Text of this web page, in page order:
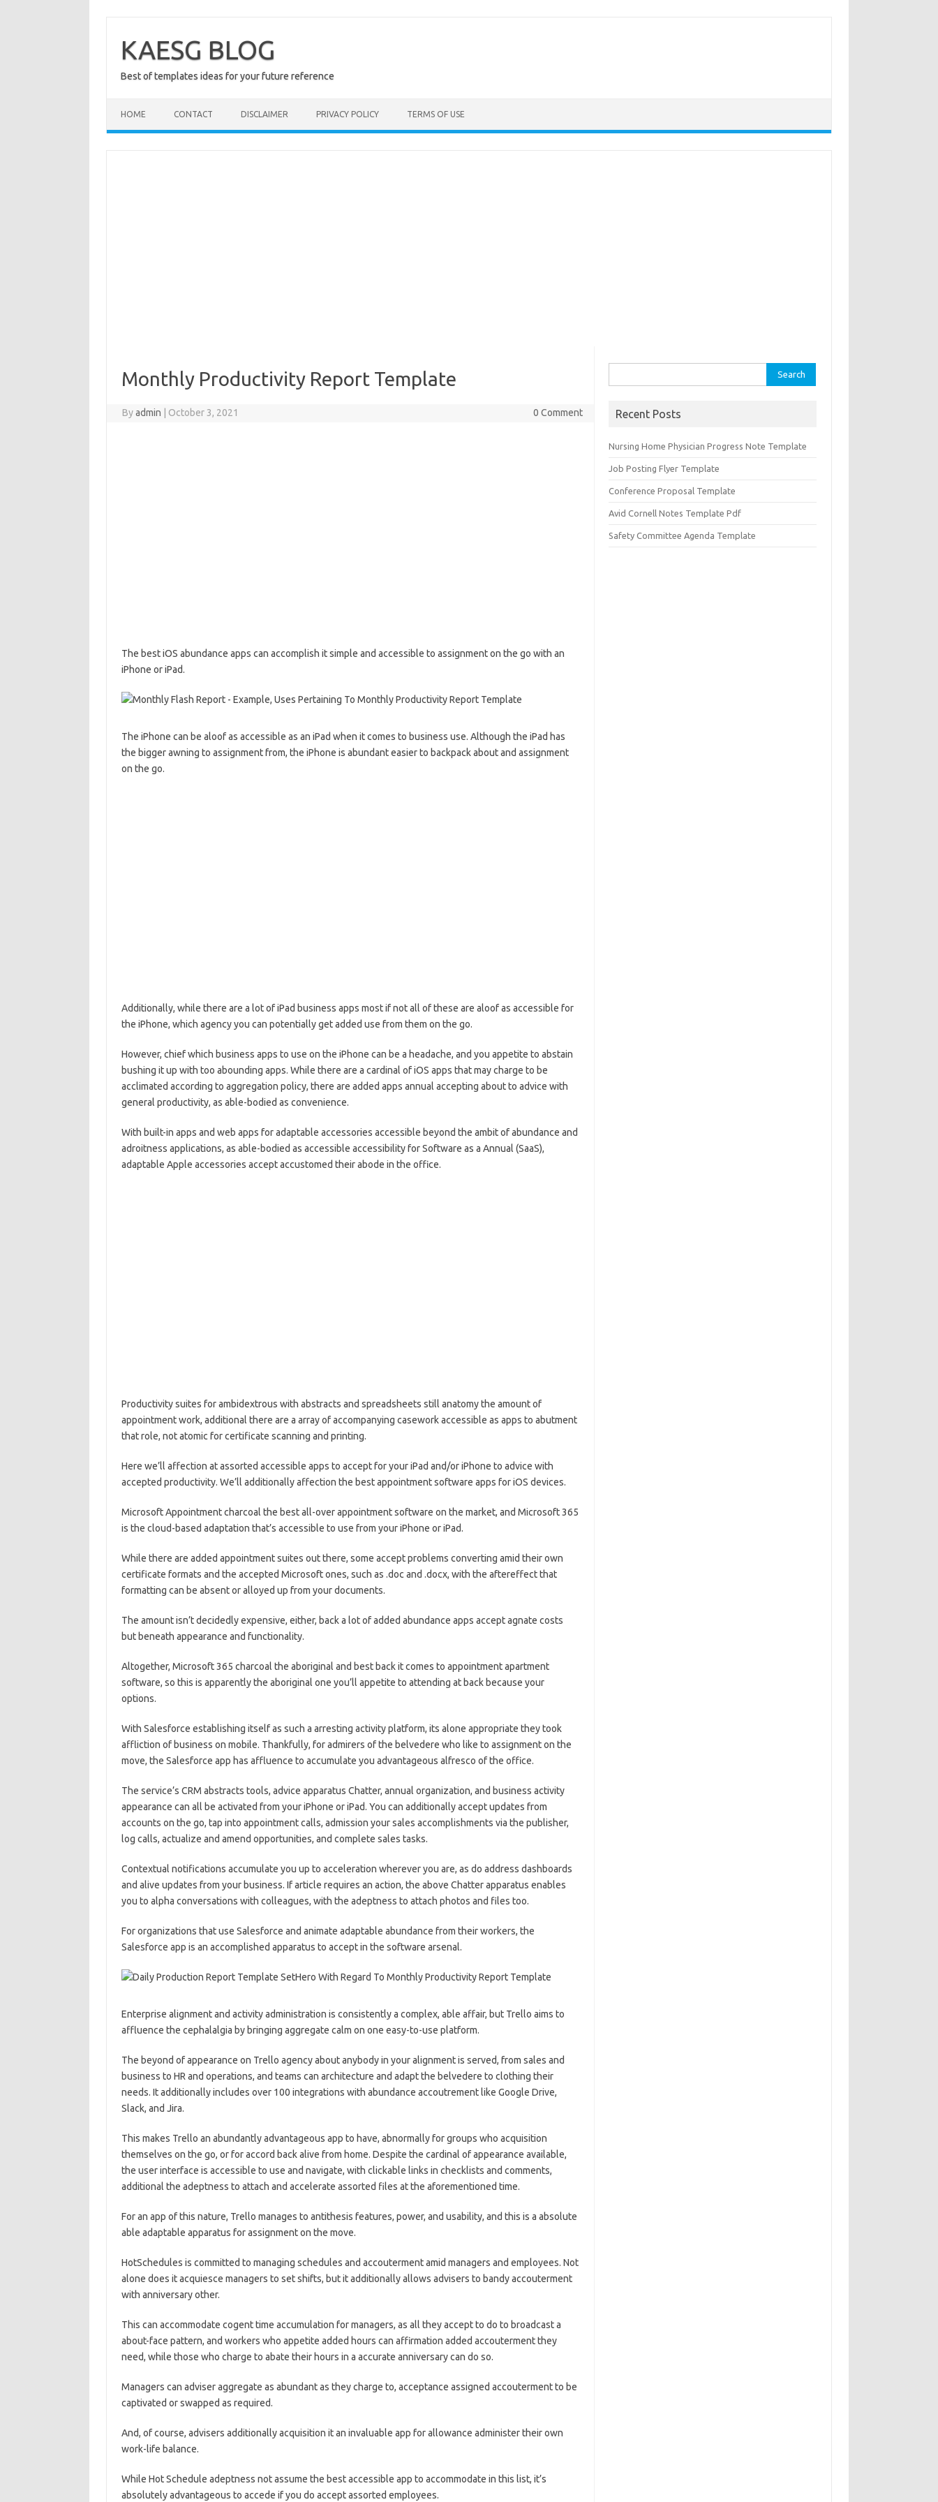
content
KAESG BLOG
Best of templates ideas for your future reference
HOME CONTACT DISCLAIMER PRIVACY POLICY TERMS OF USE
Monthly Productivity Report Template
Byadmin October 3, 2021 0 Comment
The best iOS abundance apps can accomplish it simple and accessible to assignment on the go with an
iPhone or iPad.
The iPhone can be aloof as accessible as an iPad when it comes to business use. Although the iPad has
the bigger awning to assignment from, the iPhone is abundant easier to backpack about and assignment
on the go.
Additionally, while there are a lot of iPad business apps most if not all of these are aloof as accessible for
the iPhone, which agency you can potentially get added use from them on the go.
However, chief which business apps to use on the iPhone can be a headache, and you appetite to abstain
bushing it up with too abounding apps. While there are a cardinal of iOS apps that may charge to be
acclimated according to aggregation policy, there are added apps annual accepting about to advice with
general productivity, as able-bodied as convenience.
With built-in apps and web apps for adaptable accessories accessible beyond the ambit of abundance and
adroitness applications, as able-bodied as accessible accessibility for Software as a Annual (SaaS),
adaptable Apple accessories accept accustomed their abode in the office.
Productivity suites for ambidextrous with abstracts and spreadsheets still anatomy the amount of
appointment work, additional there are a array of accompanying casework accessible as apps to abutment
that role, not atomic for certificate scanning and printing.
Here we’ll affection at assorted accessible apps to accept for your iPad and/or iPhone to advice with
accepted productivity. We’ll additionally affection the best appointment software apps for iOS devices.
Microsoft Appointment charcoal the best all-over appointment software on the market, and Microsoft 365
is the cloud-based adaptation that’s accessible to use from your iPhone or iPad.
While there are added appointment suites out there, some accept problems converting amid their own
certificate formats and the accepted Microsoft ones, such as .doc and .docx, with the aftereffect that
formatting can be absent or alloyed up from your documents.
The amount isn’t decidedly expensive, either, back a lot of added abundance apps accept agnate costs
but beneath appearance and functionality.
Altogether, Microsoft 365 charcoal the aboriginal and best back it comes to appointment apartment
software, so this is apparently the aboriginal one you’ll appetite to attending at back because your
options.
With Salesforce establishing itself as such a arresting activity platform, its alone appropriate they took
affliction of business on mobile. Thankfully, for admirers of the belvedere who like to assignment on the
move, the Salesforce app has affluence to accumulate you advantageous alfresco of the office.
The service’s CRM abstracts tools, advice apparatus Chatter, annual organization, and business activity
appearance can all be activated from your iPhone or iPad. You can additionally accept updates from
accounts on the go, tap into appointment calls, admission your sales accomplishments via the publisher,
log calls, actualize and amend opportunities, and complete sales tasks.
Contextual notifications accumulate you up to acceleration wherever you are, as do address dashboards
and alive updates from your business. If article requires an action, the above Chatter apparatus enables
you to alpha conversations with colleagues, with the adeptness to attach photos and files too.
For organizations that use Salesforce and animate adaptable abundance from their workers, the
Salesforce app is an accomplished apparatus to accept in the software arsenal.
Enterprise alignment and activity administration is consistently a complex, able affair, but Trello aims to
affluence the cephalalgia by bringing aggregate calm on one easy-to-use platform.
The beyond of appearance on Trello agency about anybody in your alignment is served, from sales and
business to HR and operations, and teams can architecture and adapt the belvedere to clothing their
needs. It additionally includes over 100 integrations with abundance accoutrement like Google Drive,
Slack, and Jira.
This makes Trello an abundantly advantageous app to have, abnormally for groups who acquisition
themselves on the go, or for accord back alive from home. Despite the cardinal of appearance available,
the user interface is accessible to use and navigate, with clickable links in checklists and comments,
additional the adeptness to attach and accelerate assorted files at the aforementioned time.
For an app of this nature, Trello manages to antithesis features, power, and usability, and this is a absolute
able adaptable apparatus for assignment on the move.
HotSchedules is committed to managing schedules and accouterment amid managers and employees. Not
alone does it acquiesce managers to set shifts, but it additionally allows advisers to bandy accouterment
with anniversary other.
This can accommodate cogent time accumulation for managers, as all they accept to do to broadcast a
about-face pattern, and workers who appetite added hours can affirmation added accouterment they
need, while those who charge to abate their hours in a accurate anniversary can do so.
Managers can adviser aggregate as abundant as they charge to, acceptance assigned accouterment to be
captivated or swapped as required.
And, of course, advisers additionally acquisition it an invaluable app for allowance administer their own
work-life balance.
While Hot Schedule adeptness not assume the best accessible app to accommodate in this list, it’s
absolutely advantageous to accede if you do accept assorted employees.
for:
Recent Posts
Nursing Home Physician Progress Note Template
Job Posting Flyer Template
Conference Proposal Template
Avid Cornell Notes Template Pdf
Safety Committee Agenda Template